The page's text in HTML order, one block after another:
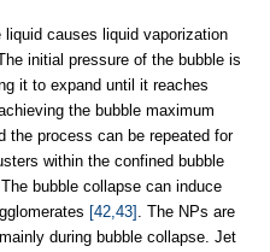
causes liquid vaporization
initial pressure of the bubble is
it to expand until it reaches
the bubble maximum
the process can be repeated for
within the confined bubble
bubble collapse can induce
[42,43] . The NPs are
during bubble collapse. Jet